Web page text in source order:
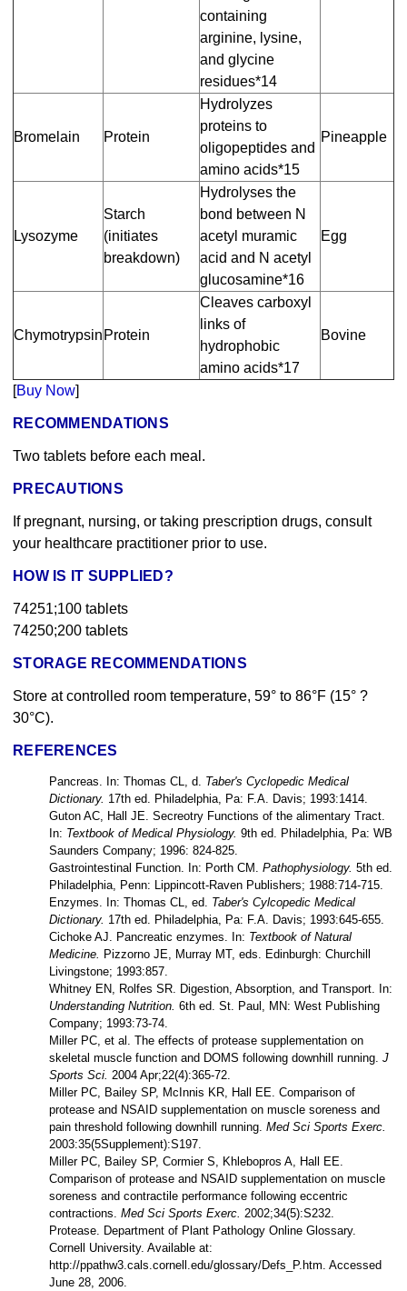
containing
arginine, lysine,
and glycine
residues*14
Bromelain Protein
Hydrolyzes
proteins to
oligopeptides and
amino acids*15
Pineapple
Lysozyme
Starch
(initiates
breakdown)
Hydrolyses the
bond between N
acetyl muramic
acid and N acetyl
glucosamine*16
Egg
Chymotrypsin Protein
Cleaves carboxyl
links of
hydrophobic
amino acids*17
Bovine
Buy Now
RECOMMENDATIONS
Two tablets before each meal.
PRECAUTIONS
If pregnant, nursing, or taking prescription drugs, consult
your healthcare practitioner prior to use.
HOW IS IT SUPPLIED?
74251;100 tablets
74250;200 tablets
STORAGE RECOMMENDATIONS
Store at controlled room temperature, 59° to 86°F (15° ?
30°C).
REFERENCES
Pancreas. In: Thomas CL, d. Taber's Cyclopedic Medical
Dictionary. 17th ed. Philadelphia, Pa: F.A. Davis; 1993:1414.
Guton AC, Hall JE. Secreotry Functions of the alimentary Tract.
In: Textbook of Medical Physiology. 9th ed. Philadelphia, Pa: WB
Saunders Company; 1996: 824-825.
Gastrointestinal Function. In: Porth CM. Pathophysiology. 5th ed.
Philadelphia, Penn: Lippincott-Raven Publishers; 1988:714-715.
Enzymes. In: Thomas CL, ed. Taber's Cylcopedic Medical
Dictionary. 17th ed. Philadelphia, Pa: F.A. Davis; 1993:645-655.
Cichoke AJ. Pancreatic enzymes. In: Textbook of Natural
Medicine. Pizzorno JE, Murray MT, eds. Edinburgh: Churchill
Livingstone; 1993:857.
Whitney EN, Rolfes SR. Digestion, Absorption, and Transport. In:
Understanding Nutrition. 6th ed. St. Paul, MN: West Publishing
Company; 1993:73-74.
Miller PC, et al. The effects of protease supplementation on
skeletal muscle function and DOMS following downhill running. J
Sports Sci. 2004 Apr;22(4):365-72.
Miller PC, Bailey SP, McInnis KR, Hall EE. Comparison of
protease and NSAID supplementation on muscle soreness and
pain threshold following downhill running. Med Sci Sports Exerc.
2003:35(5Supplement):S197.
Miller PC, Bailey SP, Cormier S, Khlebopros A, Hall EE.
Comparison of protease and NSAID supplementation on muscle
soreness and contractile performance following eccentric
contractions. Med Sci Sports Exerc. 2002;34(5):S232.
Protease. Department of Plant Pathology Online Glossary.
Cornell University. Available at:
http://ppathw3.cals.cornell.edu/glossary/Defs_P.htm. Accessed
June 28, 2006.